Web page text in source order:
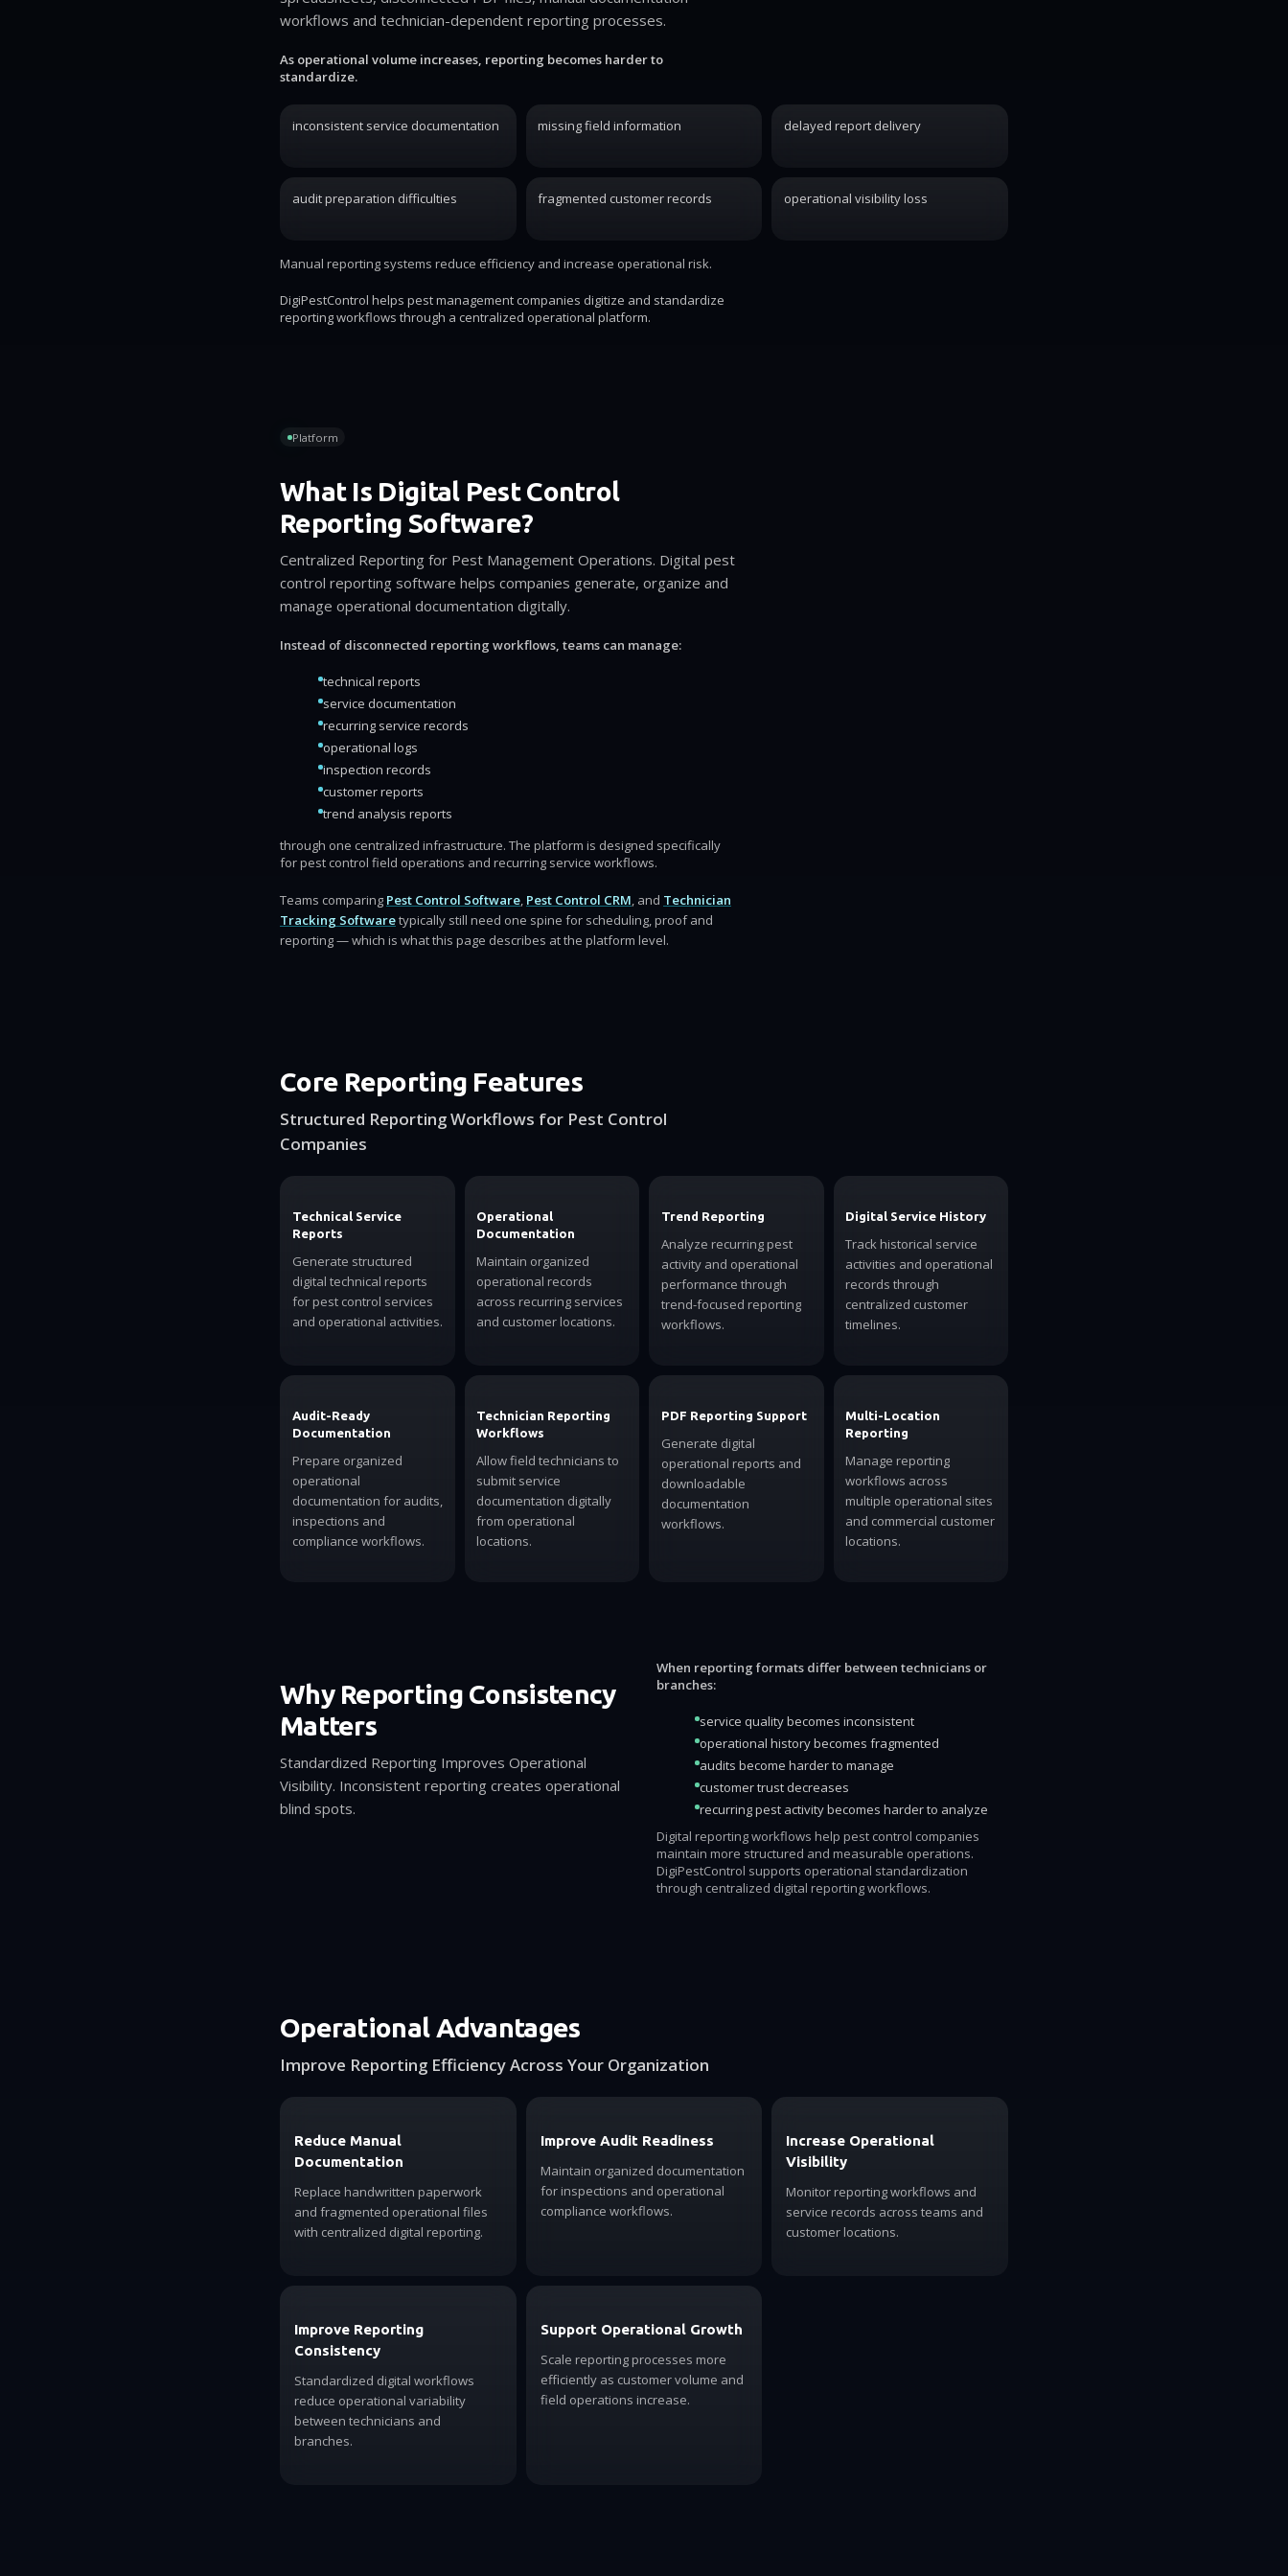
workflows and technician-dependent reporting processes.
As operational volume increases, reporting becomes harder to
standardize.
inconsistent service documentation missing field information delayed report delivery
audit preparation difficulties fragmented customer records operational visibility loss
Manual reporting systems reduce efficiency and increase operational risk.
DigiPestControl helps pest management companies digitize and standardize
reporting workflows through a centralized operational platform.
Platform
What Is Digital Pest Control
Reporting Software?
Centralized Reporting for Pest Management Operations. Digital pest
control reporting software helps companies generate, organize and
manage operational documentation digitally.
Instead of disconnected reporting workflows, teams can manage:
technical reports
service documentation
recurring service records
operational logs
inspection records
customer reports
trend analysis reports
through one centralized infrastructure. The platform is designed specifically
for pest control field operations and recurring service workflows.
Teams comparing Pest Control Software, Pest Control CRM, and Technician
Tracking Softwaretypically still need one spine for scheduling, proof and
reporting — which is what this page describes at the platform level.
Core Reporting Features
Structured Reporting Workflows for Pest Control
Companies
Technical Service
Reports
Generate structured
digital technical reports
for pest control services
and operational activities.
Operational
Documentation
Maintain organized
operational records
across recurring services
and customer locations.
Trend Reporting
Analyze recurring pest
activity and operational
performance through
trend-focused reporting
workflows.
Digital Service History
Track historical service
activities and operational
records through
centralized customer
timelines.
Audit-Ready
Documentation
Prepare organized
operational
documentation for audits,
inspections and
compliance workflows.
Technician Reporting
Workflows
Allow field technicians to
submit service
documentation digitally
from operational
locations.
PDF Reporting Support
Generate digital
operational reports and
downloadable
documentation
workflows.
Multi-Location
Reporting
Manage reporting
workflows across
multiple operational sites
and commercial customer
locations.
Why Reporting Consistency
Matters
Standardized Reporting Improves Operational
Visibility. Inconsistent reporting creates operational
blind spots.
When reporting formats differ between technicians or
branches:
service quality becomes inconsistent
operational history becomes fragmented
audits become harder to manage
customer trust decreases
recurring pest activity becomes harder to analyze
Digital reporting workflows help pest control companies
maintain more structured and measurable operations.
DigiPestControl supports operational standardization
through centralized digital reporting workflows.
Operational Advantages
Improve Reporting Efficiency Across Your Organization
Reduce Manual
Documentation
Replace handwritten paperwork
and fragmented operational files
with centralized digital reporting.
Improve Audit Readiness
Maintain organized documentation
for inspections and operational
compliance workflows.
Increase Operational
Visibility
Monitor reporting workflows and
service records across teams and
customer locations.
Improve Reporting
Consistency
Standardized digital workflows
reduce operational variability
between technicians and
branches.
Support Operational Growth
Scale reporting processes more
efficiently as customer volume and
field operations increase.